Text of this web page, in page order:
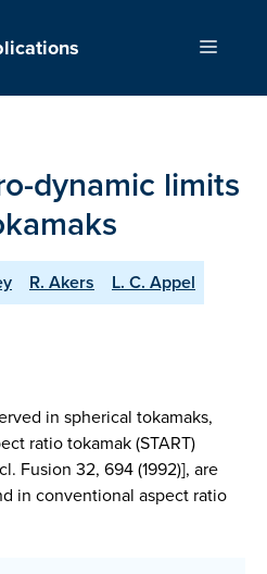
Menu
dynamic limits
R. Akers
L. C. Appel
in spherical tokamaks,
ratio tokamak (START)
Fusion 32, 694 (1992)], are
in conventional aspect ratio